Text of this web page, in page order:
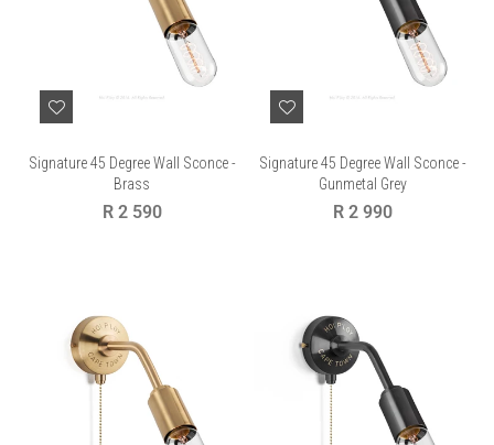
Signature 45 Degree Wall Sconce -
Brass
Regular
R 2 590
Signature 45 Degree Wall Sconce -
Gunmetal Grey
Regular
R 2 990